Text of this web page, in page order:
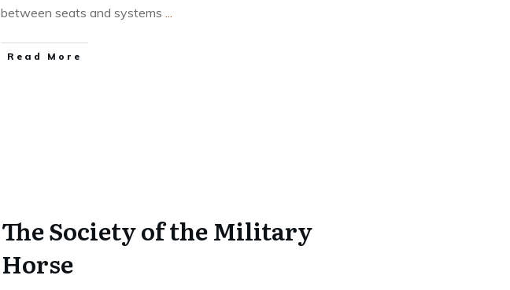
between seats and systems ...
​Read More
The Society of the Military
Horse